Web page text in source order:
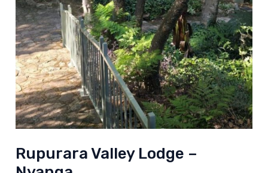
Rupurara Valley Lodge –